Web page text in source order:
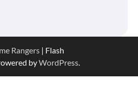
Rangers | Flash
byWordPress.